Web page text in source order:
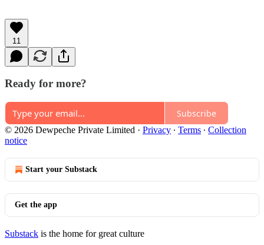
11
Ready for more?
Subscribe
© 2026 Dewpeche Private Limited · Privacy ∙ Terms ∙ Collection
notice
Start your Substack
Get the app
Substack is the home for great culture